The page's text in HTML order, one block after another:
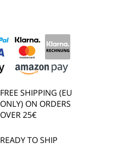
FREE SHIPPING (EU
ONLY) ON ORDERS
OVER 25€
READY TO SHIP